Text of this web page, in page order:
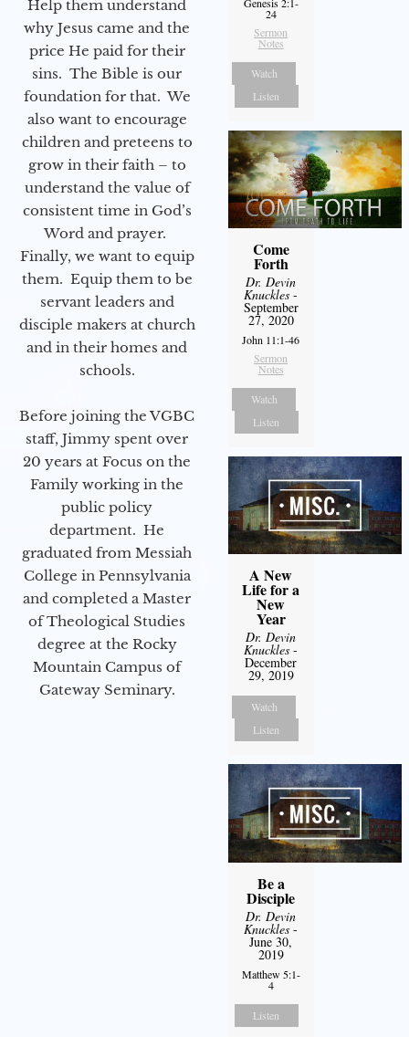
Help them understand
why Jesus came and the
price He paid for their
sins. The Bible is our
foundation for that. We
also want to encourage
children and preteens to
grow in their faith – to
understand the value of
consistent time in God’s
Word and prayer.
Finally, we want to equip
them. Equip them to be
servant leaders and
disciple makers at church
and in their homes and
schools.
Before joining the VGBC
staff, Jimmy spent over
20 years at Focus on the
Family working in the
public policy
department. He
graduated from Messiah
College in Pennsylvania
and completed a Master
of Theological Studies
degree at the Rocky
Mountain Campus of
Gateway Seminary.
Genesis 2:1-
24
Sermon
Notes
Watch
Listen
Come
Forth
Dr. Devin
Knuckles -
September
27, 2020
John 11:1-46
Sermon
Notes
Watch
Listen
A New
Life for a
New
Year
Dr. Devin
Knuckles -
December
29, 2019
Watch
Listen
Be a
Disciple
Dr. Devin
Knuckles -
June 30,
2019
Matthew 5:1-
4
Listen